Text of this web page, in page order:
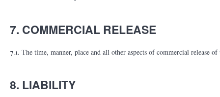
7. COMMERCIAL RELEASE
7.1. The time, manner, place and all other aspects of commercial release
8. LIABILITY